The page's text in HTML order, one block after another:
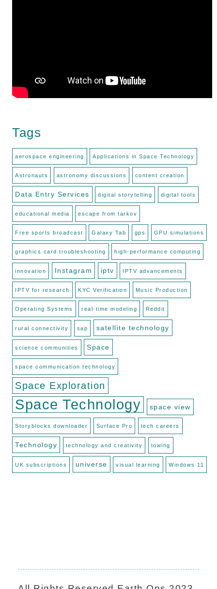
Tags
aerospace engineering Applications in Space Technology
Astronauts astronomy discussions content creation
Data Entry Services digital storytelling digital tools
educational media escape from tarkov
Free sports broadcast Galaxy Tab gps GPU simulations
graphics card troubleshooting high-performance computing
innovation Instagram iptv IPTV advancements
IPTV for research KYC Verification Music Production
Operating Systems real-time modeling Reddit
rural connectivity sap satellite technology
science communities Space
space communication technology
Space Exploration
Space Technology space view
Storyblocks downloader Surface Pro tech careers
Technology technology and creativity towing
UK subscriptions universe visual learning Windows 11